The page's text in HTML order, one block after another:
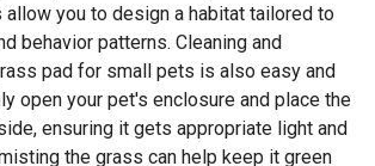
allow you to design a habitat tailored to
behavior patterns. Cleaning and
pad for small pets is also easy and
open your pet's enclosure and place the
ensuring it gets appropriate light and
the grass can help keep it green